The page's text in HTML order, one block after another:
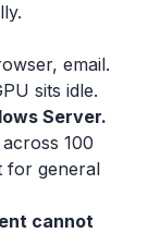
email.
sits idle.
Server.
100
for general
cannot